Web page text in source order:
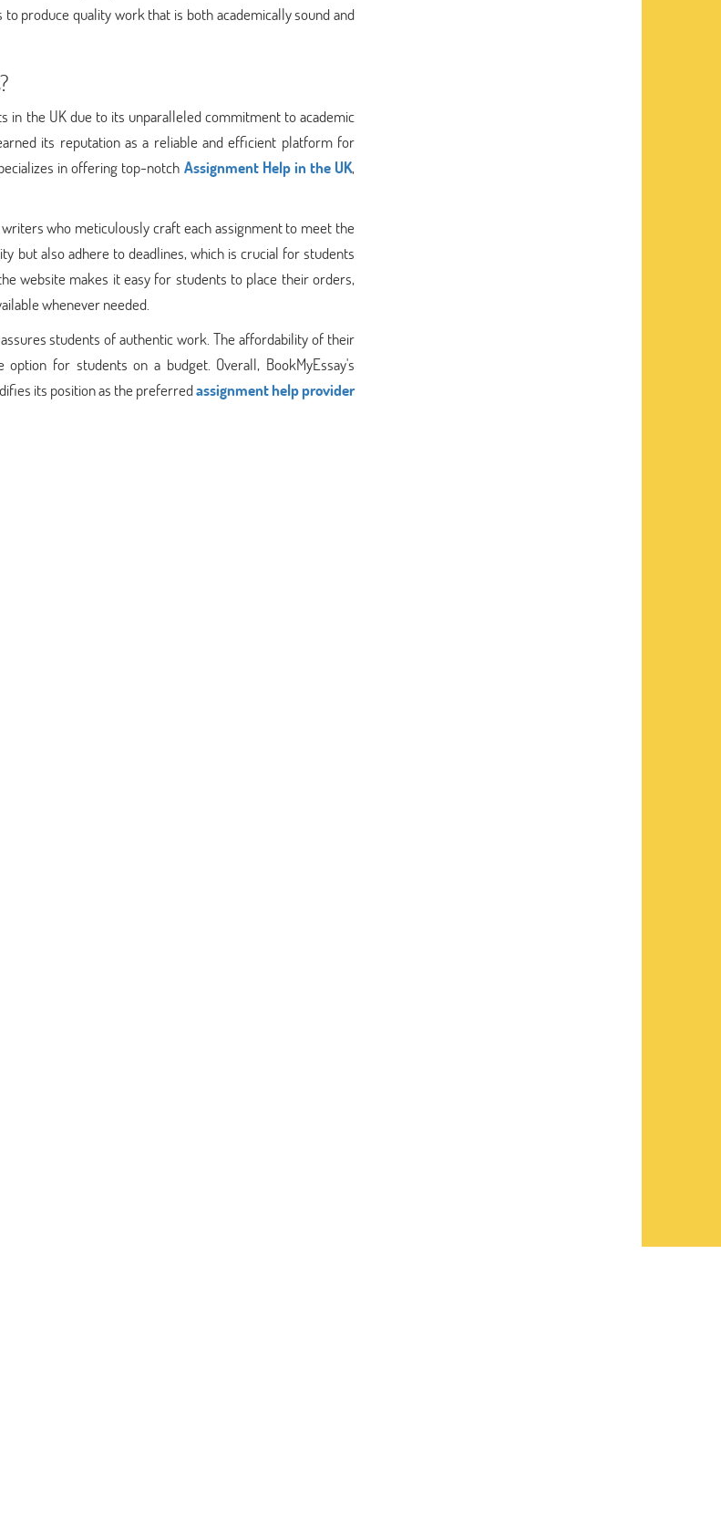
produce quality work that is both academically sound and
in the UK due to its unparalleled commitment to academic
its reputation as a reliable and efficient platform for
in offering top-notch Assignment Help in the UK,
who meticulously craft each assignment to meet the
but also adhere to deadlines, which is crucial for students
website makes it easy for students to place their orders,
whenever needed.
students of authentic work. The affordability of their
for students on a budget. Overall, BookMyEssay's
its position as the preferredassignment help provider